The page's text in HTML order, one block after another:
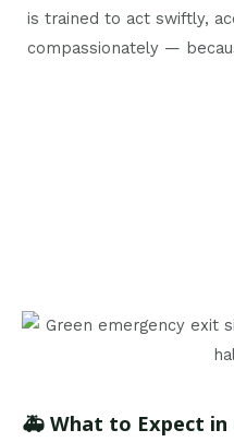
is trained to act swiftly,
compassionately —
🚑 What to Expect in